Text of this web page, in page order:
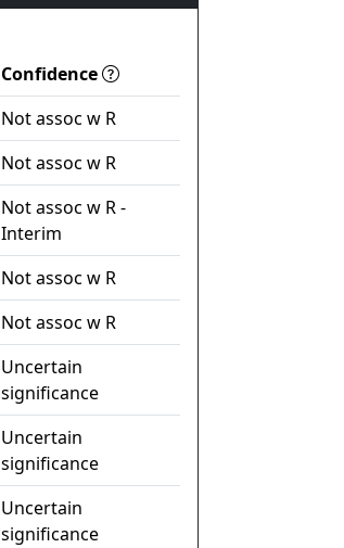
Confidence
Not assoc w R
Not assoc w R
Not assoc w R -
Interim
Not assoc w R
Not assoc w R
Uncertain
significance
Uncertain
significance
Uncertain
significance